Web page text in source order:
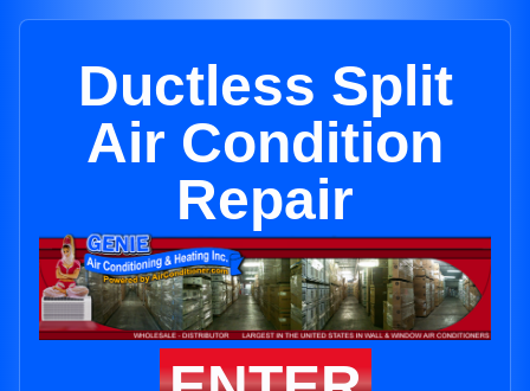
Ductless Split
Air Condition
Repair